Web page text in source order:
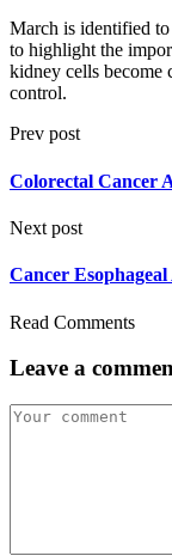
March is identified
to highlight the
kidney cells become
control.
Prev post
Colorectal Cancer
Next post
Cancer
Read Comments
Leave a